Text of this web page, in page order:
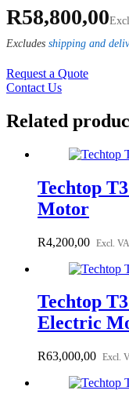
Thermistors fitted
Mounting: B3
Protection degree:
RAL 7024
Δ 220-240V (or)
Δ 380-415V (or)
R58,800,00
Excludes shipping and
Request a Quote
Contact Us
Related
Techtop
Motor
R4,200,00 Excl.
Techtop
Electric
R63,000,00 Excl.